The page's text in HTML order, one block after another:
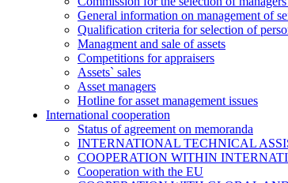
General information on management of
Qualification criteria for selection of
Managment and sale of assets
Competitions for appraisers
Assets` sales
Asset managers
Hotline for asset management issues
International cooperation
Status of agreement on memoranda
INTERNATIONAL TECHNICAL
COOPERATION WITHIN
Cooperation with the EU